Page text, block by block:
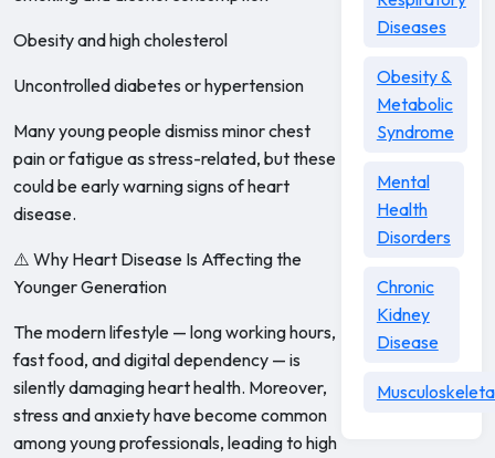
Obesity and high cholesterol
Uncontrolled diabetes or hypertension
Many young people dismiss minor chest
pain or fatigue as stress-related, but these
could be early warning signs of heart
disease.
⚠️ Why Heart Disease Is Affecting the
Younger Generation
The modern lifestyle — long working hours,
fast food, and digital dependency — is
silently damaging heart health. Moreover,
stress and anxiety have become common
among young professionals, leading to high
Diseases
Obesity &
Metabolic
Syndrome
Mental
Health
Disorders
Chronic
Kidney
Disease